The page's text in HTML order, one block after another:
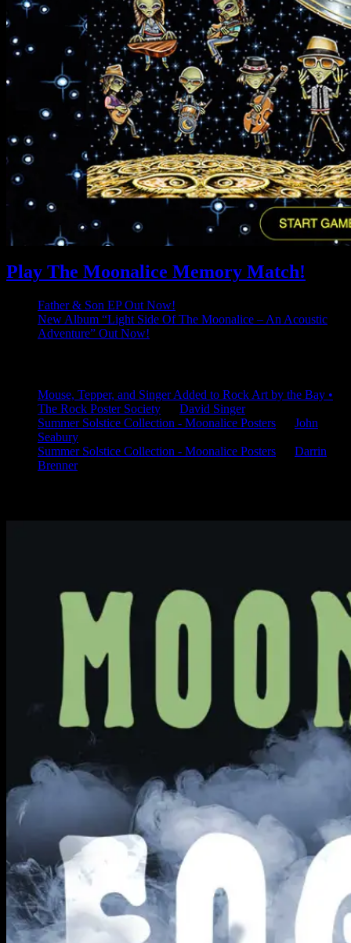
Play The Moonalice Memory Match!
Father & Son EP Out Now!
New Album “Light Side Of The Moonalice – An Acoustic
Adventure” Out Now!
Mouse, Tepper, and Singer Added to Rock Art by the Bay •
The Rock Poster Society
David Singer
Summer Solstice Collection - Moonalice Posters
John
Seabury
Summer Solstice Collection - Moonalice Posters
Darrin
Brenner